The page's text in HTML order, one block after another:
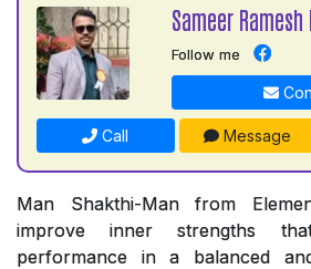
Sameer Ramesh
Follow me
Call Message
Man Shakthi-Man from
improve inner strengths
performance in a balanced